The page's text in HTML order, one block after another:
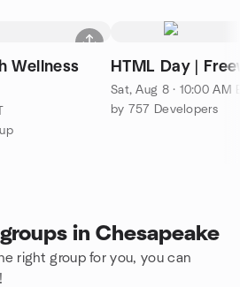
Wellness
HTML Day |
Sat, Aug 8 · 10:00 AM
by 757 Developers
in Chesapeake
right group for you, you can